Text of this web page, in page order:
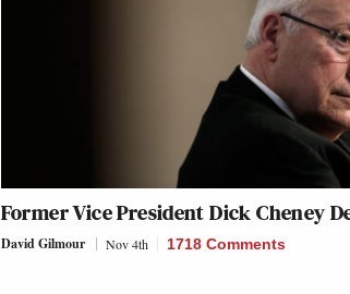
Former Vice President Dick Cheney
David Gilmour Nov 4th 1718 Comments